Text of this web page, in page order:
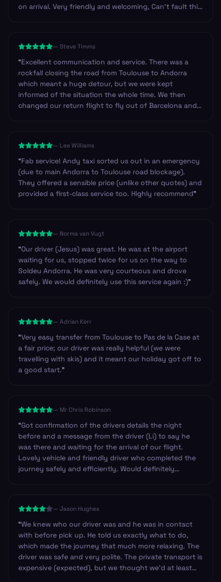
on arrival. Very friendly and welcoming, Can’t fault this
— Steve Timms
“Excellent communication and service. There was a
rockfall closing the road from Toulouse to Andorra
which meant a huge detour, but we were kept
informed of the situation the whole time. We then
changed our return flight to fly out of Barcelona and
ready. ” — Lee Williams
“Fab service! Andy taxi sorted us out in an emergency
(due to main Andorra to Toulouse road blockage).
They offered a sensible price (unlike other quotes) and
provided a first-class service too. Highly recommend”
— Norma van Vugt
“Our driver (Jesus) was great. He was at the airport
waiting for us, stopped twice for us on the way to
Soldeu Andorra. He was very courteous and drove
safely. We would definitely use this service again :)”
— Adrian Kerr
“Very easy transfer from Toulouse to Pas de la Case at
a fair price; our driver was really helpful (we were
travelling with skis) and it meant our holiday got off to
a good start.”
— Mr Chris Robinson
“Got confirmation of the drivers details the night
before and a message from the driver (Li) to say he
was there and waiting for the arrival of our flight.
Lovely vehicle and friendly driver who completed the
journey safely and efficiently. Would definitely
— Jason Hughes
“We knew who our driver was and he was in contact
with before pick up. He told us exactly what to do,
which made the journey that much more relaxing. The
driver was safe and very polite. The private transport is
expensive (expected), but we thought we’d at least